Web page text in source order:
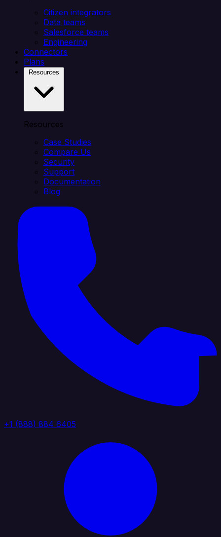
Citizen integrators
Data teams
Salesforce teams
Engineering
Connectors
Plans
Resources
Case Studies
Compare Us
Security
Support
Documentation
Blog
+1 (888) 884 6405